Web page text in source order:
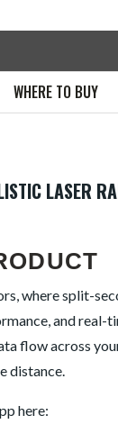
WHERE TO BUY
LASER
where split-
and real-
flow across
distance.
here: